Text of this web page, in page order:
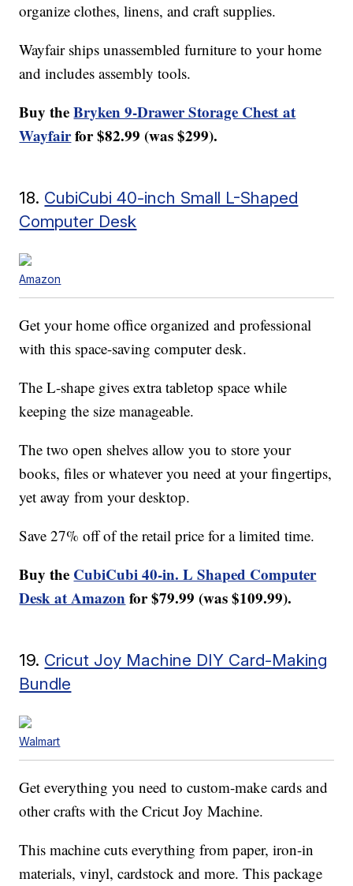
organize clothes, linens, and craft supplies.
Wayfair ships unassembled furniture to your home
and includes assembly tools.
Buy theBryken 9-Drawer Storage Chest at
Wayfairfor $82.99 (was $299).
18. CubiCubi 40-inch Small L-Shaped
Computer Desk
Amazon
Get your home office organized and professional
with this space-saving computer desk.
The L-shape gives extra tabletop space while
keeping the size manageable.
The two open shelves allow you to store your
books, files or whatever you need at your fingertips,
yet away from your desktop.
Save 27% off of the retail price for a limited time.
Buy the CubiCubi 40-in. L Shaped Computer
Desk at Amazonfor $79.99 (was $109.99).
19. Cricut Joy Machine DIY Card-Making
Bundle
Walmart
Get everything you need to custom-make cards and
other crafts with the Cricut Joy Machine.
This machine cuts everything from paper, iron-in
materials, vinyl, cardstock and more. This package